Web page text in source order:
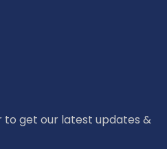
to get our latest updates &